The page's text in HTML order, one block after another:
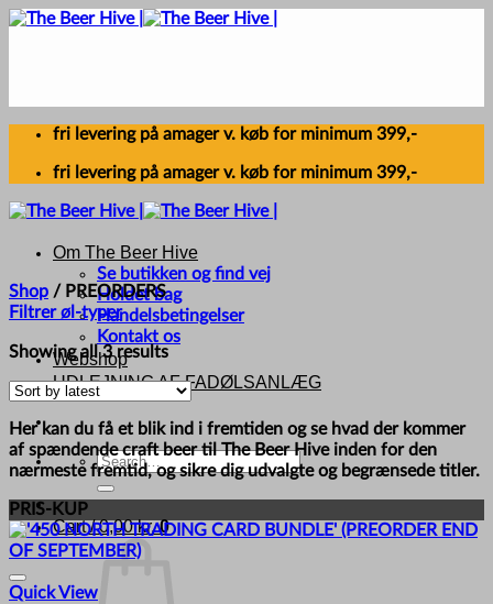
Skip
fri levering på amager v. køb for minimum 399,-
fri levering på amager v. køb for minimum 399,-
Om The Beer Hive
Se butikken og find vej
Holdet bag
Handelsbetingelser
Kontakt os
Webshop
UDLEJNING AF FADØLSANLÆG
Search
for:
Cart /0,00kr. 0
Shop / PREORDERS
Filtrer øl-typer
Showing all 3 resultsSorted
by
latest
Her kan du få et blik ind i fremtiden og se hvad der kommer
af spændende craft beer til The Beer Hive inden for den
nærmeste fremtid, og sikre dig udvalgte og begrænsede titler.
PRIS-KUP
Quick View